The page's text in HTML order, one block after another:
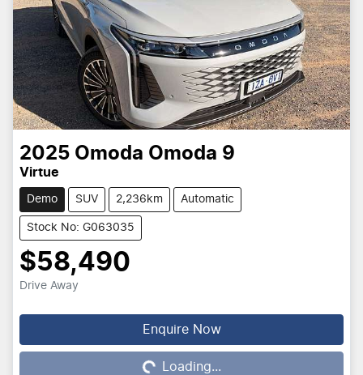
2025 Omoda Omoda 9
Virtue
Demo SUV 2,236km Automatic
Stock No: G063035
$58,490
Drive Away
Enquire Now
Loading...Loading...